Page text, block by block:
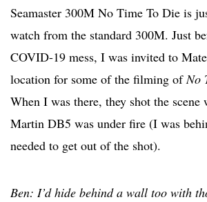
Seamaster 300M No Time To Die is
watch from the standard 300M. Just
COVID-19 mess, I was invited to
location for some of the filming ofNo
When I was there, they shot the scene
Martin DB5 was under fire (I was
needed to get out of the shot).
Ben: I’d hide behind a wall too with